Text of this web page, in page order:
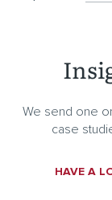
We send one
case
HAVE A